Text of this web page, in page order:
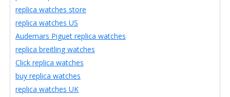
replica watches store
replica watches US
Audemars Piguet replica watches
replica breitling watches
Click replica watches
buy replica watches
replica watches UK